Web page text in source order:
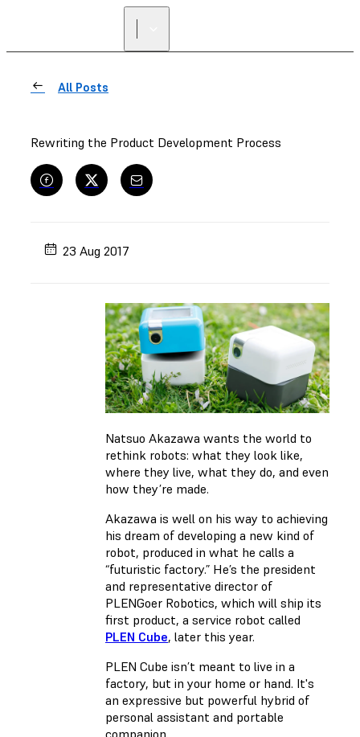
All Posts
Rewriting the Product Development Process
23 Aug 2017
Natsuo Akazawa wants the world to
rethink robots: what they look like,
where they live, what they do, and even
how they’re made.
Akazawa is well on his way to achieving
his dream of developing a new kind of
robot, produced in what he calls a
“futuristic factory.” He’s the president
and representative director of
PLENGoer Robotics, which will ship its
first product, a service robot called
PLEN Cube, later this year.
PLEN Cube isn’t meant to live in a
factory, but in your home or hand. It's
an expressive but powerful hybrid of
personal assistant and portable